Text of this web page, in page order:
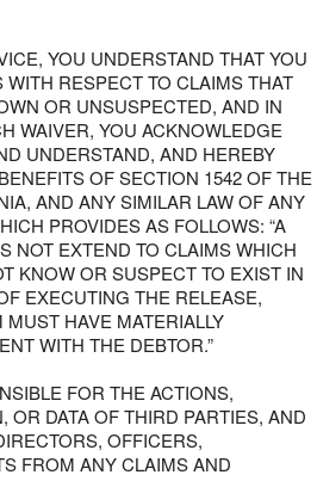
YOU UNDERSTAND THAT YOU
RESPECT TO CLAIMS THAT
OR UNSUSPECTED, AND IN
WAIVER, YOU ACKNOWLEDGE
UNDERSTAND, AND HEREBY
OF SECTION 1542 OF THE
AND ANY SIMILAR LAW OF ANY
PROVIDES AS FOLLOWS: “A
NOT EXTEND TO CLAIMS WHICH
KNOW OR SUSPECT TO EXIST IN
EXECUTING THE RELEASE,
HAVE MATERIALLY
WITH THE DEBTOR.”
FOR THE ACTIONS,
OR DATA OF THIRD PARTIES, AND
OFFICERS,
FROM ANY CLAIMS AND